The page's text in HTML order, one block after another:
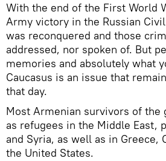
With the end of the First World
Army victory in the Russian
was reconquered and those
addressed, nor spoken of. But
memories and absolutely what
Caucasus is an issue that
that day.
Most Armenian survivors of the
as refugees in the Middle East,
and Syria, as well as in Greece,
the United States.